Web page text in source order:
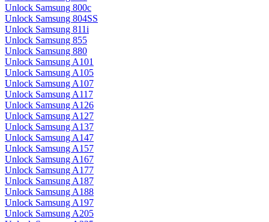
Unlock Samsung 800c
Unlock Samsung 804SS
Unlock Samsung 811i
Unlock Samsung 855
Unlock Samsung 880
Unlock Samsung A101
Unlock Samsung A105
Unlock Samsung A107
Unlock Samsung A117
Unlock Samsung A126
Unlock Samsung A127
Unlock Samsung A137
Unlock Samsung A147
Unlock Samsung A157
Unlock Samsung A167
Unlock Samsung A177
Unlock Samsung A187
Unlock Samsung A188
Unlock Samsung A197
Unlock Samsung A205